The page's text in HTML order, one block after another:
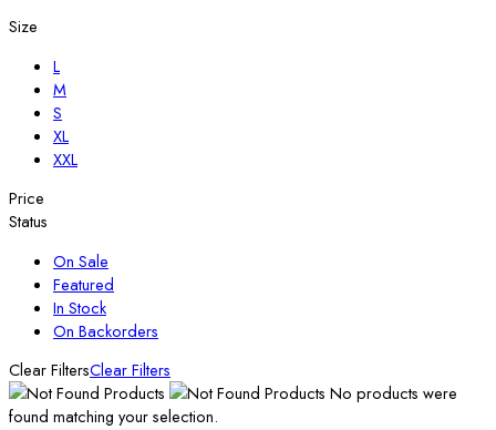
Size
L
M
S
XL
XXL
Price
Status
On Sale
Featured
In Stock
On Backorders
Clear FiltersClear Filters
No products were
found matching your selection.